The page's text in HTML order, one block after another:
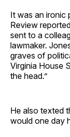
It was an ironic
Review
sent to a
lawmaker.
graves of
Virginia House
the head.”
He also texted
would one day